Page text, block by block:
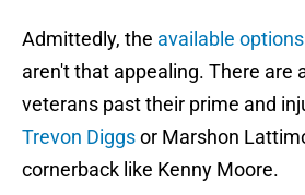
Admittedly, the available
aren't that appealing. There are
veterans past their prime and
Trevon Diggsor Marshon
cornerback like Kenny Moore.